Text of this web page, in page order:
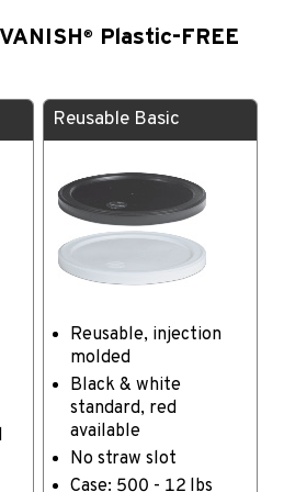
®
Plastic-FREE
Reusable Basic
Reusable, injection
molded
Black & white
standard, red
available
No straw slot
Case: 500 - 12 lbs